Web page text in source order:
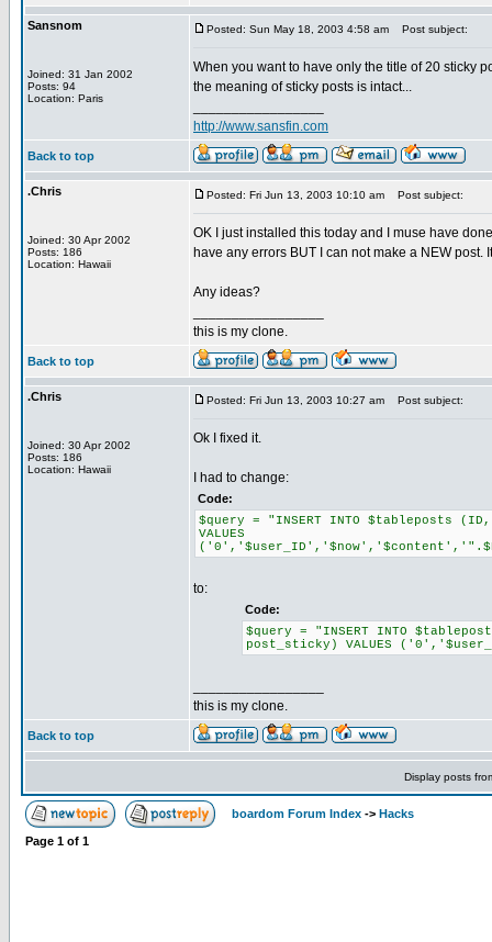
Sansnom
Joined: 31 Jan 2002
Posts: 94
Location: Paris
Posted: Sun May 18, 2003 4:58 am Post subject:
When you want to have only the title of 20 sticky
the meaning of sticky posts is intact...
http://www.sansfin.com
Back to top
.Chris
Joined: 30 Apr 2002
Posts: 186
Location: Hawaii
Posted: Fri Jun 13, 2003 10:10 am Post subject:
OK I just installed this today and I muse have
have any errors BUT I can not make a NEW
Any ideas?
this is my clone.
Back to top
.Chris
Joined: 30 Apr 2002
Posts: 186
Location: Hawaii
Posted: Fri Jun 13, 2003 10:27 am Post subject:
Ok I fixed it.
I had to change:
Code:
$query = "INSERT INTO $tableposts
VALUES
to:
Code:
$query = "INSERT INTO
post_sticky) VALUES
this is my clone.
Back to top
Display posts
boardom Forum Index -> Hacks
Page 1 of 1